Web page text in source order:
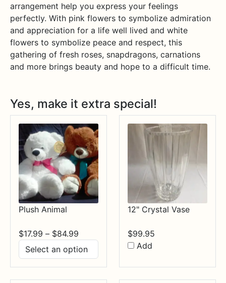
arrangement help you express your feelings
perfectly. With pink flowers to symbolize admiration
and appreciation for a life well lived and white
flowers to symbolize peace and respect, this
gathering of fresh roses, snapdragons, carnations
and more brings beauty and hope to a difficult time.
Yes, make it extra special!
Plush Animal
$17.99 – $84.99
range:
$17.99
through
12" Crystal Vase
$99.95
Add